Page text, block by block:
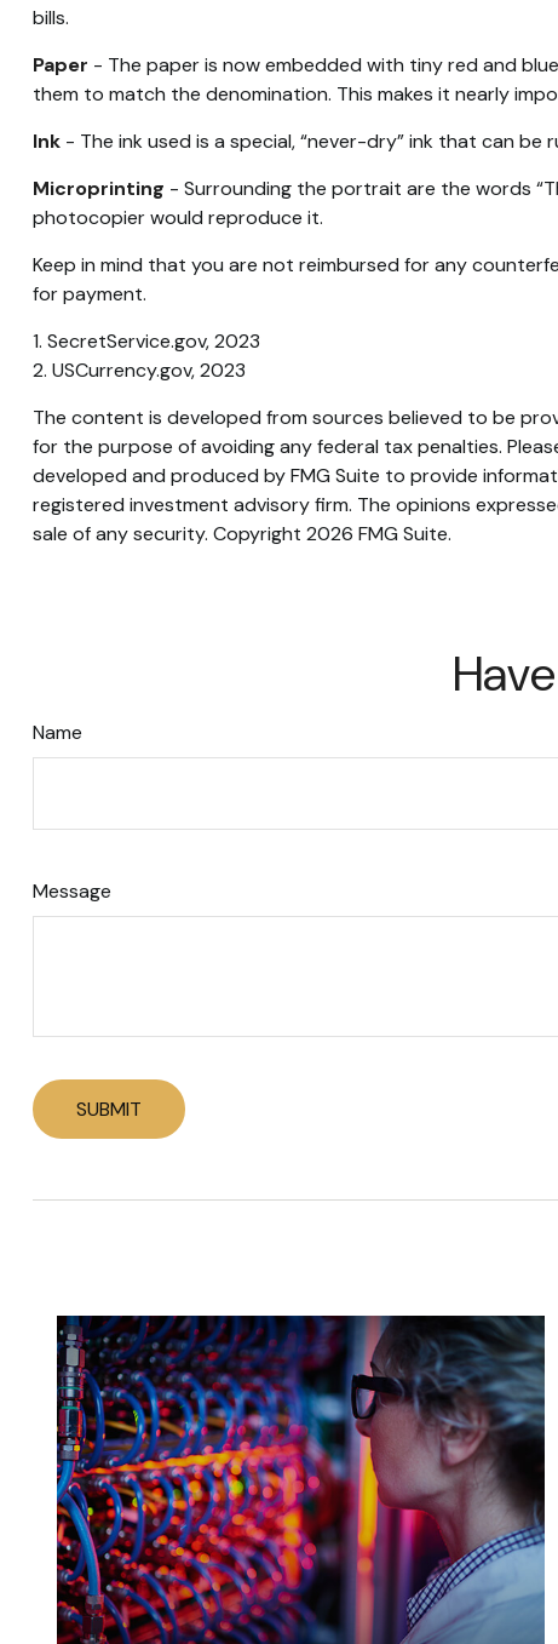
bills.
Paper - The paper is now embedded with tiny red and
them to match the denomination. This makes it nearly
Ink- The ink used is a special, “never-dry” ink that can
Microprinting - Surrounding the portrait are the words
photocopier would reproduce it.
Keep in mind that you are not reimbursed for any
for payment.
1. SecretService.gov, 2023
2. USCurrency.gov, 2023
The content is developed from sources believed to be
for the purpose of avoiding any federal tax penalties.
developed and produced by FMG Suite to provide
registered investment advisory firm. The opinions
sale of any security. Copyright 2026 FMG Suite.
Name
Message